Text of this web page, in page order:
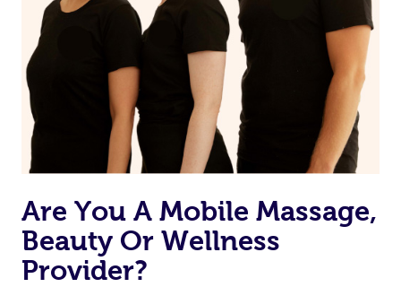
the best available therapist to your booking. It’s just like
Uber, but for massages.
Rest assured, all therapists on Blys are qualified and
offer the same level of service excellence – so if you
book a massage through Blys, you’re guaranteed to get
the same 5-star treatment with every therapist.
Are You A Mobile Massage,
Beauty Or Wellness
Provider?